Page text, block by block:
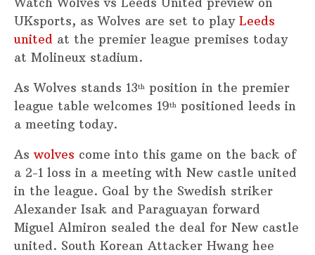
UKsports, as Wolves are set to play Leeds
united at the premier league premises today
at Molineux stadium.
As Wolves stands 13th position in the premier
league table welcomes 19th positioned leeds in
a meeting today.
As wolves come into this game on the back of
a 2-1 loss in a meeting with New castle united
in the league. Goal by the Swedish striker
Alexander Isak and Paraguayan forward
Miguel Almiron sealed the deal for New castle
united. South Korean Attacker Hwang hee